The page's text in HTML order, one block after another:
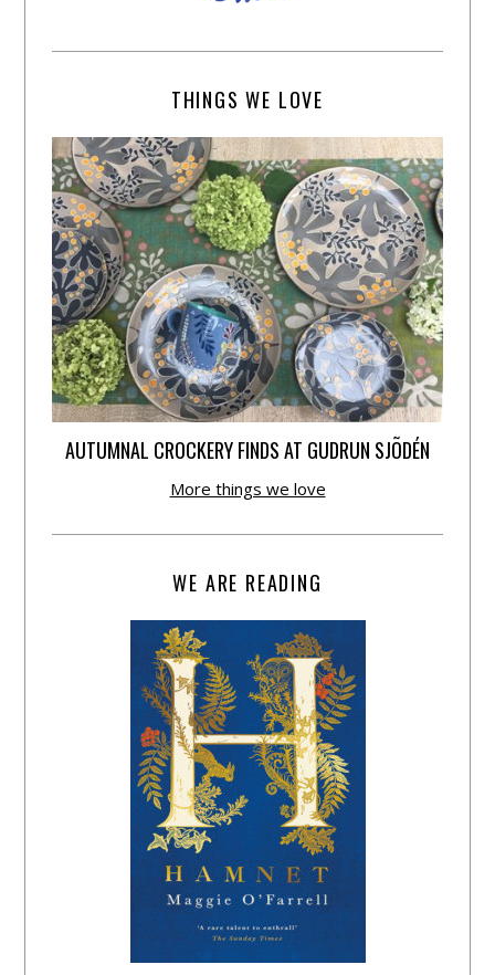
THINGS WE LOVE
AUTUMNAL CROCKERY FINDS AT GUDRUN SJÕDÉN
More things we love
WE ARE READING